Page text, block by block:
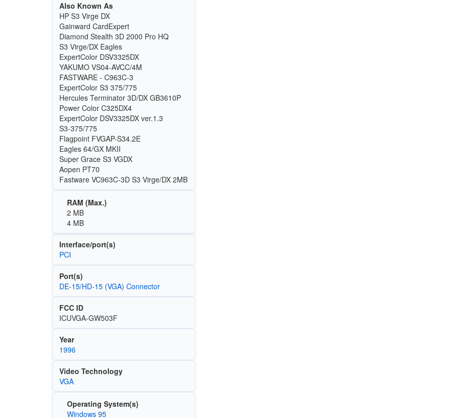
Also Known As
HP S3 Virge DX
Gainward CardExpert
Diamond Stealth 3D 2000 Pro HQ
S3 Virge/DX Eagles
ExpertColor DSV3325DX
YAKUMO VS04-AVCC/4M
FASTWARE - C963C-3
ExpertColor S3 375/775
Hercules Terminator 3D/DX GB3610P
Power Color C325DX4
ExpertColor DSV3325DX ver.1.3
S3-375/775
Flagpoint FVGAP-S34.2E
Eagles 64/GX MKII
Super Grace S3 VGDX
Aopen PT70
Fastware VC963C-3D S3 Virge/DX 2MB
RAM (Max.)
2 MB
4 MB
Interface/port(s)
PCI
Port(s)
DE-15/HD-15 (VGA) Connector
FCC ID
ICUVGA-GW503F
Year
1996
Video Technology
VGA
Operating System(s)
Windows 95